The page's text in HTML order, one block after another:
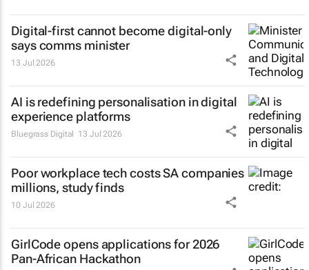
Digital-first cannot become digital-only
says comms minister
13 Jul 2026
AI is redefining personalisation in digital
experience platforms
Bluegrass Digital 13 Jul 2026
Poor workplace tech costs SA companies
millions, study finds
10 Jul 2026
GirlCode opens applications for 2026
Pan-African Hackathon